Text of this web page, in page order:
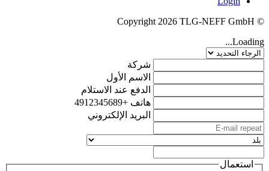
© Copyright 2026 TLG-NEFF GmbH
Loading...
شركة
الاسم الأول
الدفع عند الاستلام
هاتف +4912345689
البريد الإلكتروني
استعمال